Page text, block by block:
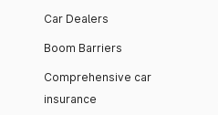
Car Dealers
Boom Barriers
Comprehensive car
insurance